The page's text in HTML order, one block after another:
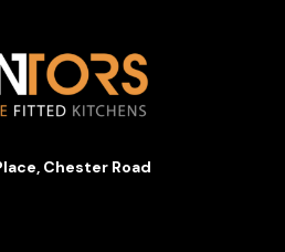
Chester Road